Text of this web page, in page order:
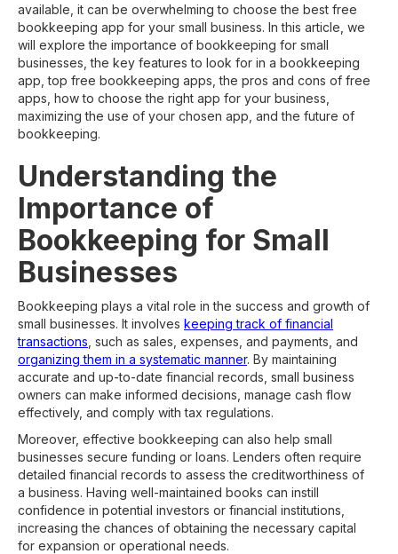
available, it can be overwhelming to choose the best free
bookkeeping app for your small business. In this article, we
will explore the importance of bookkeeping for small
businesses, the key features to look for in a bookkeeping
app, top free bookkeeping apps, the pros and cons of free
apps, how to choose the right app for your business,
maximizing the use of your chosen app, and the future of
bookkeeping.
Understanding the
Importance of
Bookkeeping for Small
Businesses
Bookkeeping plays a vital role in the success and growth of
small businesses. It involves keeping track of financial
transactions , such as sales, expenses, and payments, and
organizing them in a systematic manner. By maintaining
accurate and up-to-date financial records, small business
owners can make informed decisions, manage cash flow
effectively, and comply with tax regulations.
Moreover, effective bookkeeping can also help small
businesses secure funding or loans. Lenders often require
detailed financial records to assess the creditworthiness of
a business. Having well-maintained books can instill
confidence in potential investors or financial institutions,
increasing the chances of obtaining the necessary capital
for expansion or operational needs.